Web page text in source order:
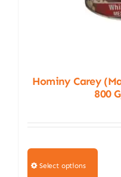
Hominy Carey
800
Select options